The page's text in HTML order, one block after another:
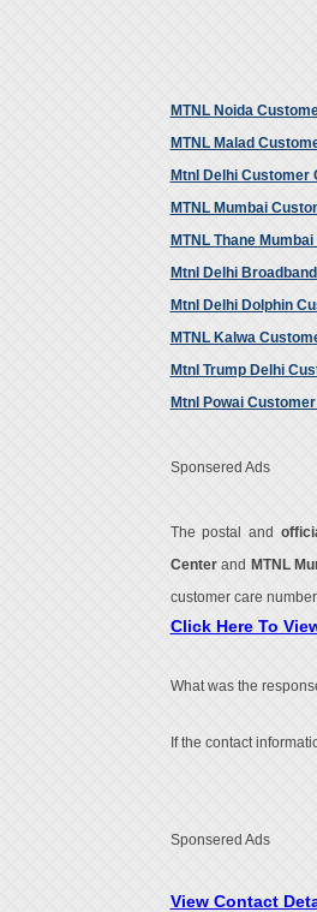
MTNL Noida
MTNL Malad
Mtnl Delhi Customer
MTNL Mumbai
MTNL Thane
Mtnl Delhi
Mtnl Delhi Dolphin
MTNL Kalwa
Mtnl Trump Delhi
Mtnl Powai
Sponsered Ads
The postal and
Centerand MTNL
customer care
Click Here To
What was the
If the contact
Sponsered Ads
View Contact